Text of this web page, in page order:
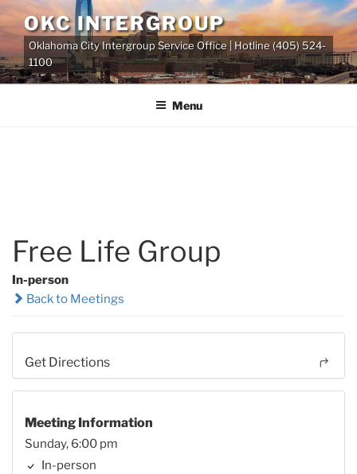
Skip
to
content
OKC INTERGROUP
Oklahoma City Intergroup Service Office | Hotline (405) 524-
1100
Menu
Free Life Group
In-person
Back to Meetings
Get Directions
Meeting Information
Sunday, 6:00 pm
In-person